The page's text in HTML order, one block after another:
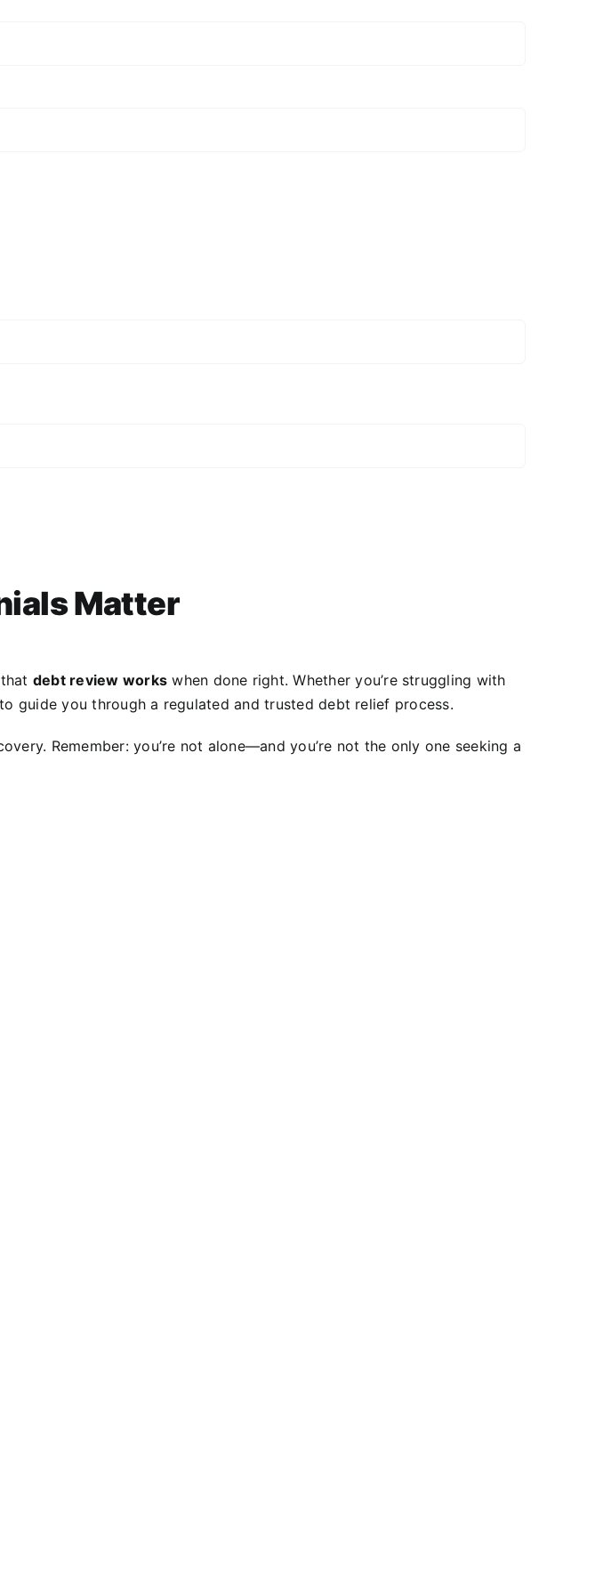
Matter
debt review works when done right. Whether you’re struggling with
guide you through a regulated and trusted debt relief process.
Remember: you’re not alone—and you’re not the only one seeking a